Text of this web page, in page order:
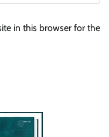
in this browser for the